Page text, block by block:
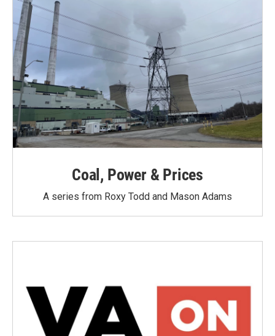
Coal, Power & Prices
A series from Roxy Todd and Mason Adams